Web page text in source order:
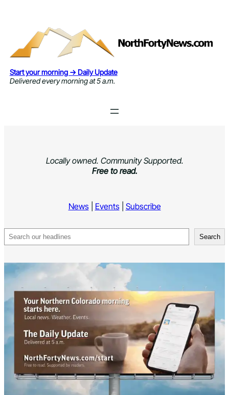
Start your morning → Daily Update
Delivered every morning at 5 a.m.
Locally owned. Community Supported.
Free to read.
News| Events| Subscribe
Search Search